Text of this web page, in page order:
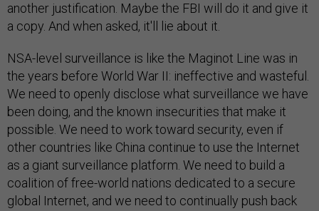
another justification. Maybe the FBI will do it and give it
a copy. And when asked, it'll lie about it.
NSA-level surveillance is like the Maginot Line was in
the years before World War II: ineffective and wasteful.
We need to openly disclose what surveillance we have
been doing, and the known insecurities that make it
possible. We need to work toward security, even if
other countries like China continue to use the Internet
as a giant surveillance platform. We need to build a
coalition of free-world nations dedicated to a secure
global Internet, and we need to continually push back